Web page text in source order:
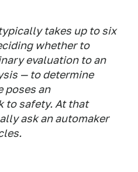
takes up to six
whether to
evaluation to an
— to determine
poses an
to safety. At that
ask an automaker